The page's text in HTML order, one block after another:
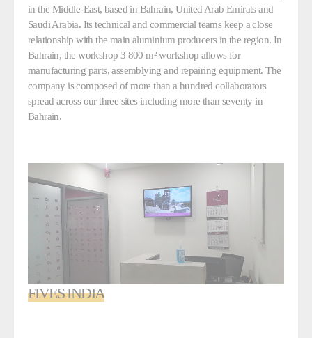
in the Middle-East, based in Bahrain, United Arab Emirats and
Saudi Arabia. Its technical and commercial teams keep a close
relationship with the main aluminium producers in the region. In
Bahrain, the workshop 3 800 m² workshop allows for
manufacturing parts, assemblying and repairing equipment. The
company is composed of more than a hundred collaborators
spread across our three sites including more than seventy in
Bahrain.
FIVES INDIA